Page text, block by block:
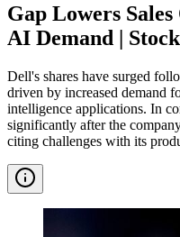
Gap Lowers
AI Demand |
Dell's shares have surged
driven by increased demand
intelligence applications. In
significantly after the
citing challenges with its